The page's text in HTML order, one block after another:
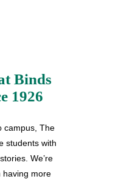
Binds
1926
campus, The
students with
We’re
having more